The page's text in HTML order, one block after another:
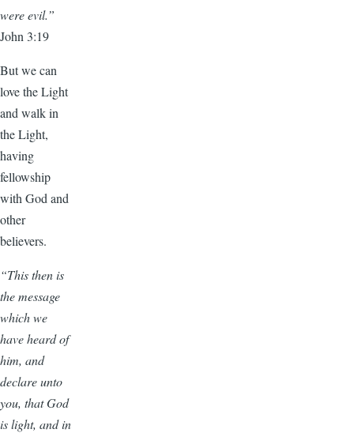
were evil.”
John 3:19
But we can
love the Light
and walk in
the Light,
having
fellowship
with God and
other
believers.
“This then is
the message
which we
have heard of
him, and
declare unto
you, that God
is light, and in